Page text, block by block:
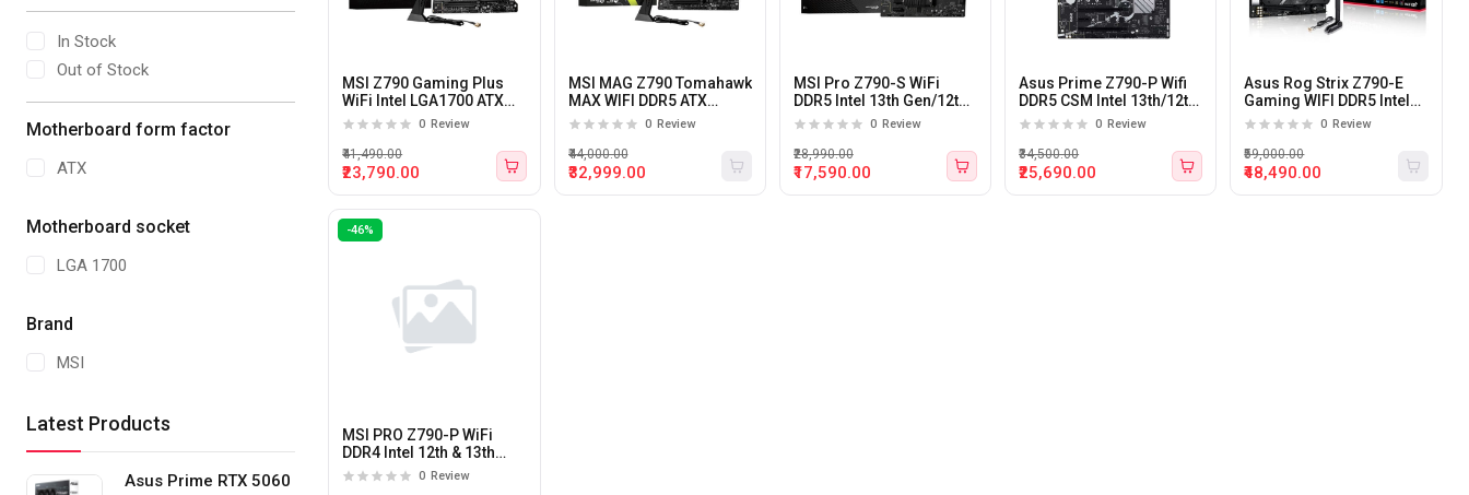
In Stock
Out of Stock
Motherboard form factor
ATX
Motherboard socket
LGA 1700
Brand
MSI
Latest Products
Asus Prime RTX 5060
MSI Z790 Gaming Plus
WiFi Intel LGA1700 ATX
Motherboard
0 Review
₹23,790.00
₹41,490.00
MSI MAG Z790 Tomahawk
MAX WIFI DDR5 ATX
Motherboard
0 Review
₹32,999.00
₹44,000.00
MSI Pro Z790-S WiFi
DDR5 Intel 13th Gen/12th
Gen LGA 1700 ATX
0 Review
₹17,590.00
₹28,990.00
Asus Prime Z790-P Wifi
DDR5 CSM Intel 13th/12th
Gen LGA 1700 ATX
0 Review
₹25,690.00
₹34,500.00
Asus Rog Strix Z790-E
Gaming WIFI DDR5 Intel
13th And 12th Gen LGA
0 Review
₹48,490.00
₹59,000.00
-46%
MSI PRO Z790-P WiFi
DDR4 Intel 12th & 13th
Gen LGA 1700 ATX
0 Review